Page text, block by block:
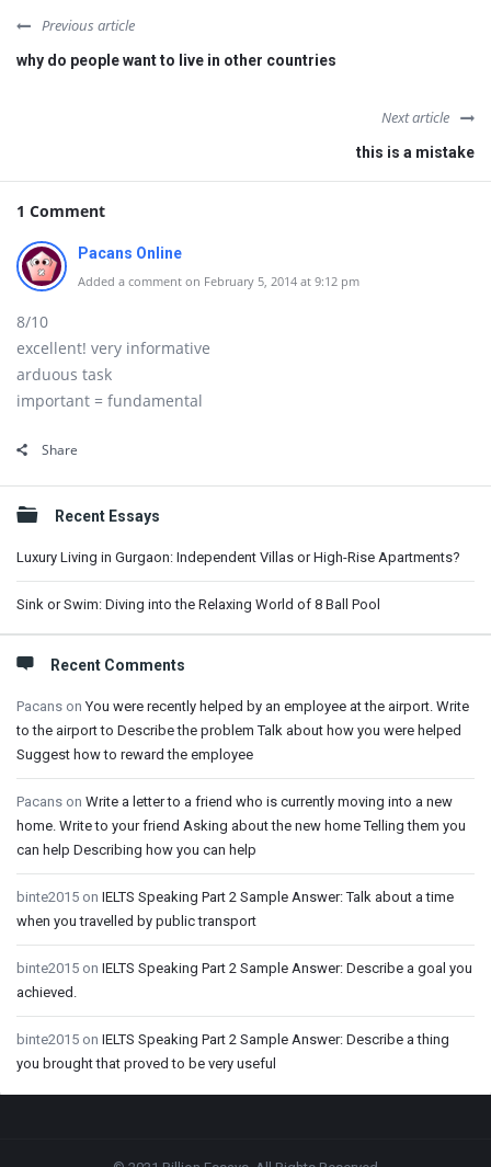
Previous article
why do people want to live in other countries
Next article
this is a mistake
1 Comment
Pacans Online
Added a comment on February 5, 2014 at 9:12 pm
8/10
excellent! very informative
arduous task
important = fundamental
Share
Sidebar
Recent Essays
Luxury Living in Gurgaon: Independent Villas or High-Rise Apartments?
Sink or Swim: Diving into the Relaxing World of 8 Ball Pool
Recent Comments
Pacans onYou were recently helped by an employee at the airport. Write
to the airport to Describe the problem Talk about how you were helped
Suggest how to reward the employee
Pacans on Write a letter to a friend who is currently moving into a new
home. Write to your friend Asking about the new home Telling them you
can help Describing how you can help
binte2015 on IELTS Speaking Part 2 Sample Answer: Talk about a time
when you travelled by public transport
binte2015 on IELTS Speaking Part 2 Sample Answer: Describe a goal you
achieved.
binte2015 on IELTS Speaking Part 2 Sample Answer: Describe a thing
you brought that proved to be very useful